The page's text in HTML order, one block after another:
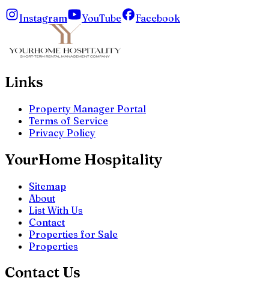
Instagram YouTube Facebook
Links
Property Manager Portal
Terms of Service
Privacy Policy
YourHome Hospitality
Sitemap
About
List With Us
Contact
Properties for Sale
Properties
Contact Us